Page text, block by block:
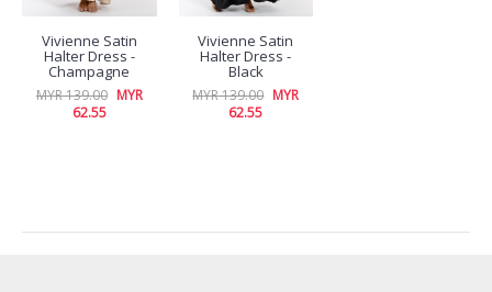
Vivienne Satin
Halter Dress -
Champagne
MYR 139.00 MYR
62.55
Vivienne Satin
Halter Dress -
Black
MYR 139.00 MYR
62.55